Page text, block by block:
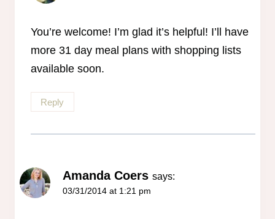
You’re welcome! I’m glad it’s helpful! I’ll have
more 31 day meal plans with shopping lists
available soon.
Reply
Amanda Coers says:
03/31/2014 at 1:21 pm